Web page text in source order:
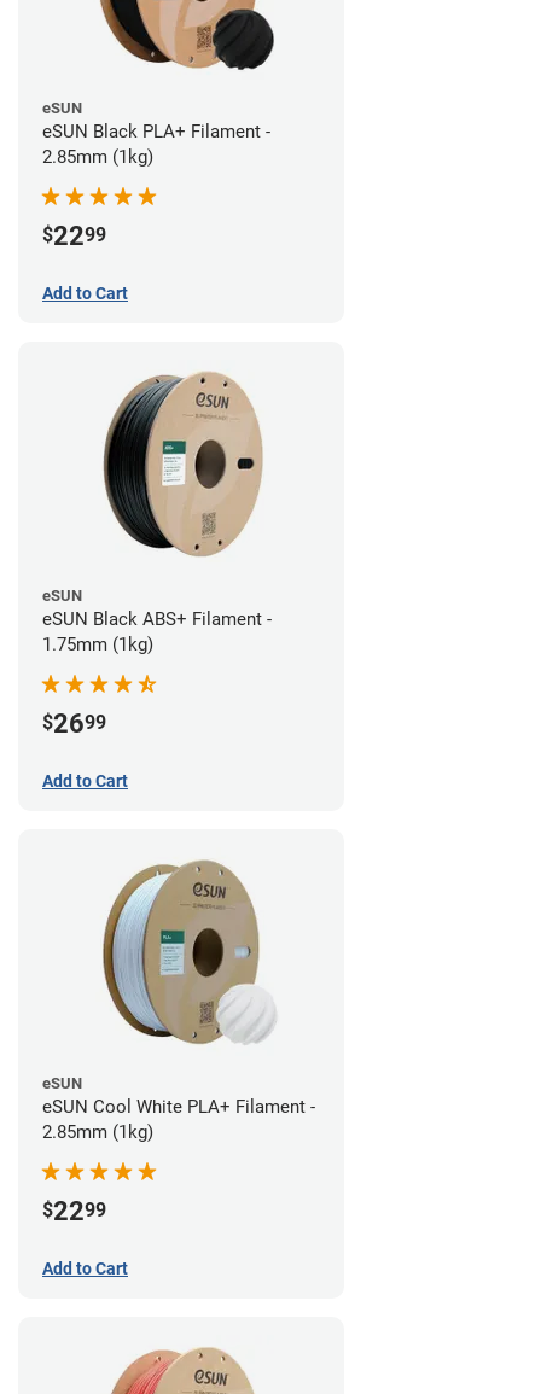
eSUN
eSUN Black PLA+ Filament -
2.85mm (1kg)
$2299
Add to Cart
eSUN
eSUN Black ABS+ Filament -
1.75mm (1kg)
$2699
Add to Cart
eSUN
eSUN Cool White PLA+ Filament -
2.85mm (1kg)
$2299
Add to Cart